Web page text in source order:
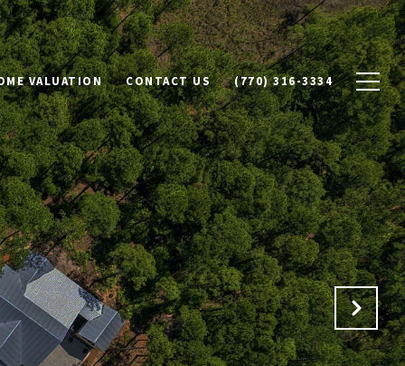
VALUATION CONTACT US (770) 316-3334